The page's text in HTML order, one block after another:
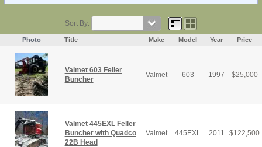
Sort By:
Photo Title Make Model Year Price
Valmet 603 Feller
Buncher
Valmet 603 1997 $25,000
Valmet 445EXL Feller
Buncher with Quadco
22B Head
Valmet 445EXL 2011 $122,500